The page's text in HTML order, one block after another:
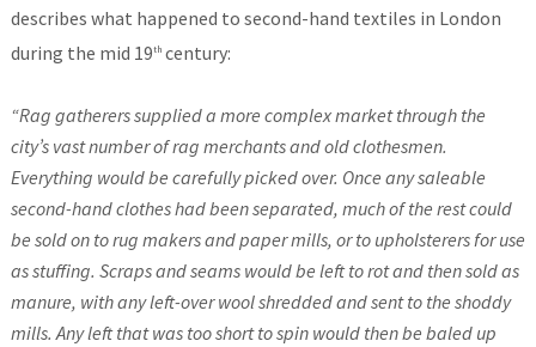
describes what happened to second-hand textiles in London
during the mid 19thcentury:
“Rag gatherers supplied a more complex market through the
city’s vast number of rag merchants and old clothesmen.
Everything would be carefully picked over. Once any saleable
second-hand clothes had been separated, much of the rest could
be sold on to rug makers and paper mills, or to upholsterers for use
as stuffing. Scraps and seams would be left to rot and then sold as
manure, with any left-over wool shredded and sent to the shoddy
mills. Any left that was too short to spin would then be baled up